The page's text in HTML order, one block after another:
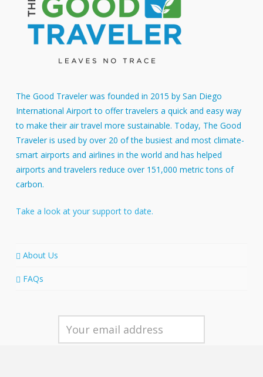
The Good Traveler was founded in 2015 by San Diego
International Airport to offer travelers a quick and easy way
to make their air travel more sustainable. Today, The Good
Traveler is used by over 20 of the busiest and most climate-
smart airports and airlines in the world and has helped
airports and travelers reduce over 151,000 metric tons of
carbon.
Take a look at your support to date.
About Us
FAQs